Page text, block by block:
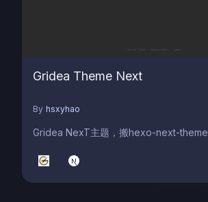
Gridea Theme Next
By hsxyhao
Gridea NexT主题，搬hexo-next-theme